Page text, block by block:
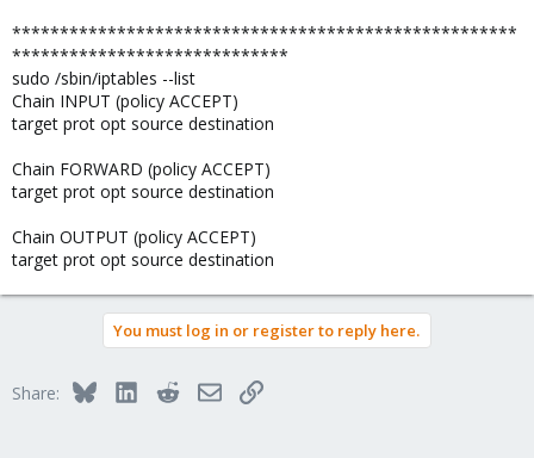
*****************************************************
*****************************
sudo /sbin/iptables --list
Chain INPUT (policy ACCEPT)
target prot opt source destination
Chain FORWARD (policy ACCEPT)
target prot opt source destination
Chain OUTPUT (policy ACCEPT)
target prot opt source destination
You must log in or register to reply here.
Share: BlueskyLinkedInRedditEmailLink